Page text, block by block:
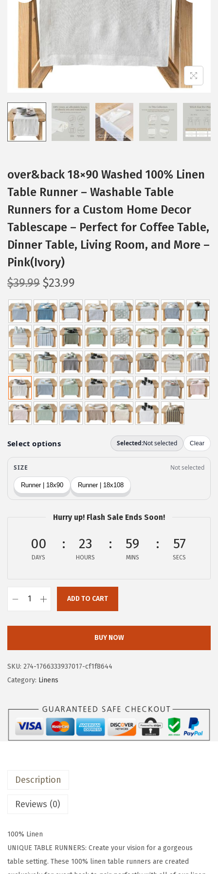
o
over&back 18×90 Washed 100% Linen
Table Runner – Washable Table
Runners for a Custom Home Decor
Tablescape – Perfect for Coffee Table,
Dinner Table, Living Room, and More –
Pink(Ivory)
$39.99 O
r
i
g
i
n
a
l
p
r
i
e
w
a
s
:
9
.
.
$23.99
u
r
r
e
n
t
p
r
i
c
s
:
$
2
3
9
9
Hurry up! Flash Sale Ends Soon!
00
DAYS
23
HOURS
59
MINS
56
SECS
1
8
0
a
h
e
d
ADD TO CART
BUY NOW
SKU: 274-1766333937017-cf1f8644
Category: Linens
Description
Reviews (0)
100% Linen
UNIQUE TABLE RUNNERS: Create your vision for a gorgeous
table setting. These 100% linen table runners are created